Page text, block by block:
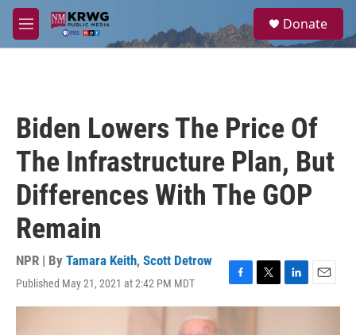
Skip to main content
M
e
a
Donate
Biden Lowers The Price Of
The Infrastructure Plan, But
Differences With The GOP
Remain
NPR | By Tamara Keith, Scott Detrow
Published May 21, 2021 at 2:42 PM MDT
F
a
T
w
L
i
E
m